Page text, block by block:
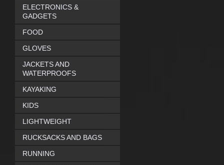
ELECTRONICS &
GADGETS
FOOD
GLOVES
JACKETS AND
WATERPROOFS
KAYAKING
KIDS
LIGHTWEIGHT
RUCKSACKS AND BAGS
RUNNING